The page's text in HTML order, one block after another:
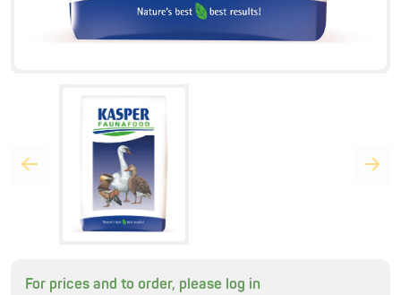
For prices and to order, please log in